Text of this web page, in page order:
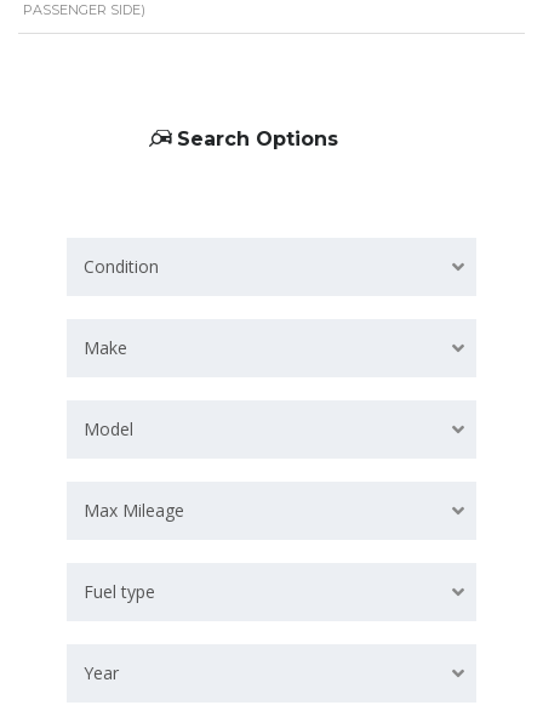
PASSENGER SIDE)
Search Options
Condition
Make
Model
Max Mileage
Fuel type
Year